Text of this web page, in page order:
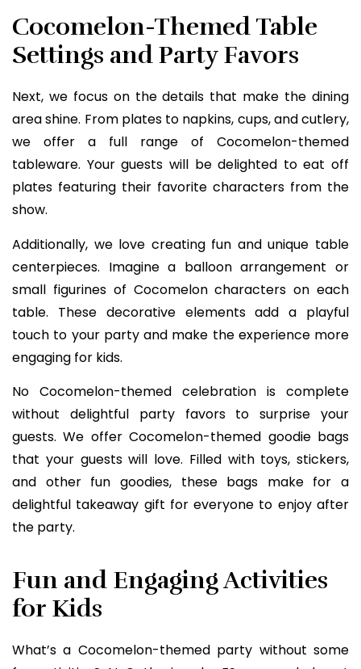
Cocomelon-Themed Table
Settings and Party Favors
Next, we focus on the details that make the dining
area shine. From plates to napkins, cups, and cutlery,
we offer a full range of Cocomelon-themed
tableware. Your guests will be delighted to eat off
plates featuring their favorite characters from the
show.
Additionally, we love creating fun and unique table
centerpieces. Imagine a balloon arrangement or
small figurines of Cocomelon characters on each
table. These decorative elements add a playful
touch to your party and make the experience more
engaging for kids.
No Cocomelon-themed celebration is complete
without delightful party favors to surprise your
guests. We offer Cocomelon-themed goodie bags
that your guests will love. Filled with toys, stickers,
and other fun goodies, these bags make for a
delightful takeaway gift for everyone to enjoy after
the party.
Fun and Engaging Activities
for Kids
What’s a Cocomelon-themed party without some